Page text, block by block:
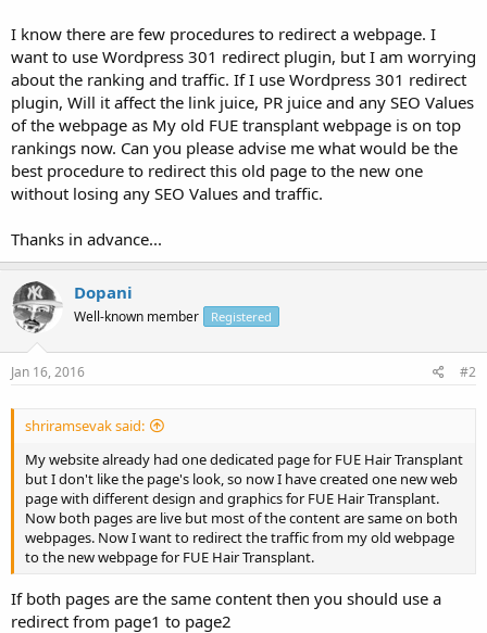
I know there are few procedures to redirect a webpage. I
want to use Wordpress 301 redirect plugin, but I am worrying
about the ranking and traffic. If I use Wordpress 301 redirect
plugin, Will it affect the link juice, PR juice and any SEO Values
of the webpage as My old FUE transplant webpage is on top
rankings now. Can you please advise me what would be the
best procedure to redirect this old page to the new one
without losing any SEO Values and traffic.
Thanks in advance...
Dopani
Well-known member Registered
Jan 16, 2016 #2
shriramsevak said:
My website already had one dedicated page for FUE Hair Transplant
but I don't like the page's look, so now I have created one new web
page with different design and graphics for FUE Hair Transplant.
Now both pages are live but most of the content are same on both
webpages. Now I want to redirect the traffic from my old webpage
to the new webpage for FUE Hair Transplant.
If both pages are the same content then you should use a
redirect from page1 to page2